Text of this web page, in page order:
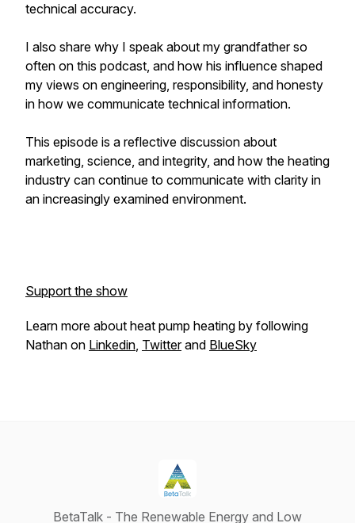
technical accuracy.
I also share why I speak about my grandfather so
often on this podcast, and how his influence shaped
my views on engineering, responsibility, and honesty
in how we communicate technical information.
This episode is a reflective discussion about
marketing, science, and integrity, and how the heating
industry can continue to communicate with clarity in
an increasingly examined environment.
Support the show
Learn more about heat pump heating by following
Nathan on Linkedin, Twitterand BlueSky
BetaTalk - The Renewable Energy and Low